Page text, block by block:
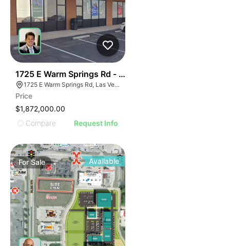
1725 E Warm Springs Rd - Bernardo Springs
1725 E Warm Springs Rd, Las Vegas, NV 89119
Price
$1,872,000.00
Compare
Request Info
ForSale Available